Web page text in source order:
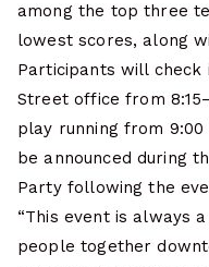
among the top three
lowest scores, along
Participants will check
Street office from
play running from
be announced during
Party following the
“This event is always
people together